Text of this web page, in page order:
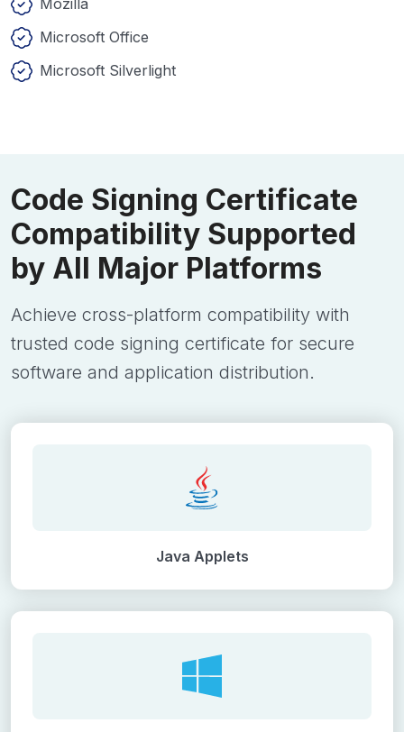
Mozilla
Microsoft Office
Microsoft Silverlight
Code Signing Certificate
Compatibility Supported
by All Major Platforms
Achieve cross-platform compatibility with
trusted code signing certificate for secure
software and application distribution.
Java Applets